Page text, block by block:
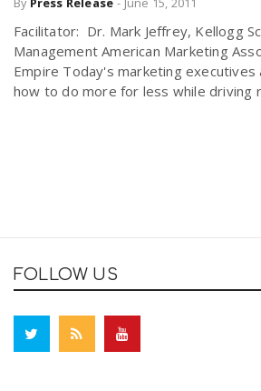
Facilitator: Dr. Mark Jeffrey, Kellogg
Management American Marketing
Empire Today's marketing executives
how to do more for less while driving
FOLLOW US